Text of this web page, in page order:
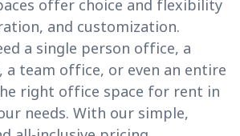
offer choice and flexibility
and customization.
a single person office, a
team office, or even an entire
right office space for rent in
needs. With our simple,